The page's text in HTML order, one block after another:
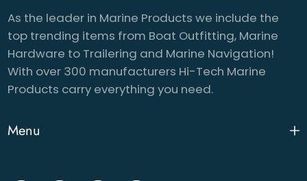
As the leader in Marine Products we include the
top trending items from Boat Outfitting, Marine
Hardware to Trailering and Marine Navigation!
With over 300 manufacturers Hi-Tech Marine
Products carry everything you need.
Menu